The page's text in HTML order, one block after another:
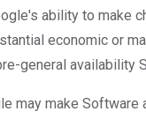
ability to make
economic or
general availability
may make